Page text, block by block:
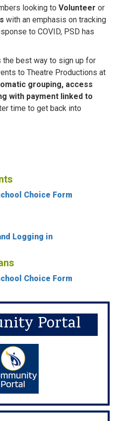
looking to Volunteer or
with an emphasis on tracking
to COVID, PSD has
the best way to sign up for
to Theatre Productions at
grouping, access
with payment linked to
time to get back into
Choice Form
Logging in
Choice Form
Portal